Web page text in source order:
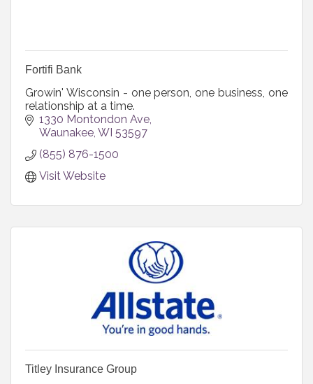
Fortifi Bank
Growin' Wisconsin - one person, one business, one
relationship at a time.
1330 Montondon Ave
Waunakee WI 53597
(855) 876-1500
Visit Website
Titley Insurance Group